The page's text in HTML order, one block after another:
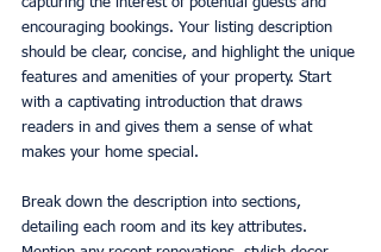
capturing the interest of potential guests and
encouraging bookings. Your listing description
should be clear, concise, and highlight the unique
features and amenities of your property. Start
with a captivating introduction that draws
readers in and gives them a sense of what
makes your home special.
Break down the description into sections,
detailing each room and its key attributes.